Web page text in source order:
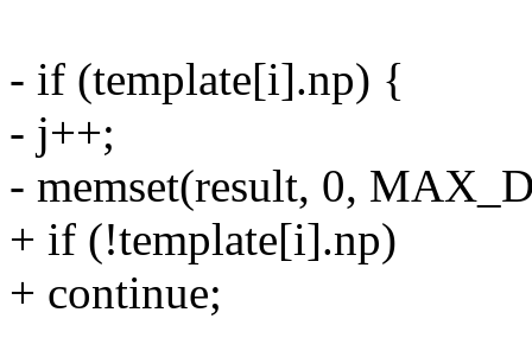
- if (template[i].np) {
- j++;
- memset(result, 0,
+ if (!template[i].np)
+ continue;